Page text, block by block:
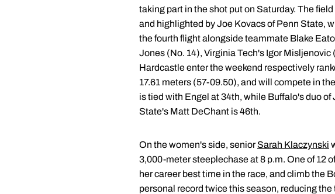
taking part in the shot put on Saturday. The
and highlighted by Joe Kovacs of Penn State,
the fourth flight alongside teammate Blake
Jones (No. 14), Virginia Tech's Igor
Hardcastle enter the weekend respectively
17.61 meters (57-09.50), and will compete in
is tied with Engel at 34th, while Buffalo's duo
State's Matt DeChant is 46th.
On the women's side, seniorSarah Klaczynski
3,000-meter steeplechase at 8 p.m. One of 12
her career best time in the race, and climb the
personal record twice this season, reducing